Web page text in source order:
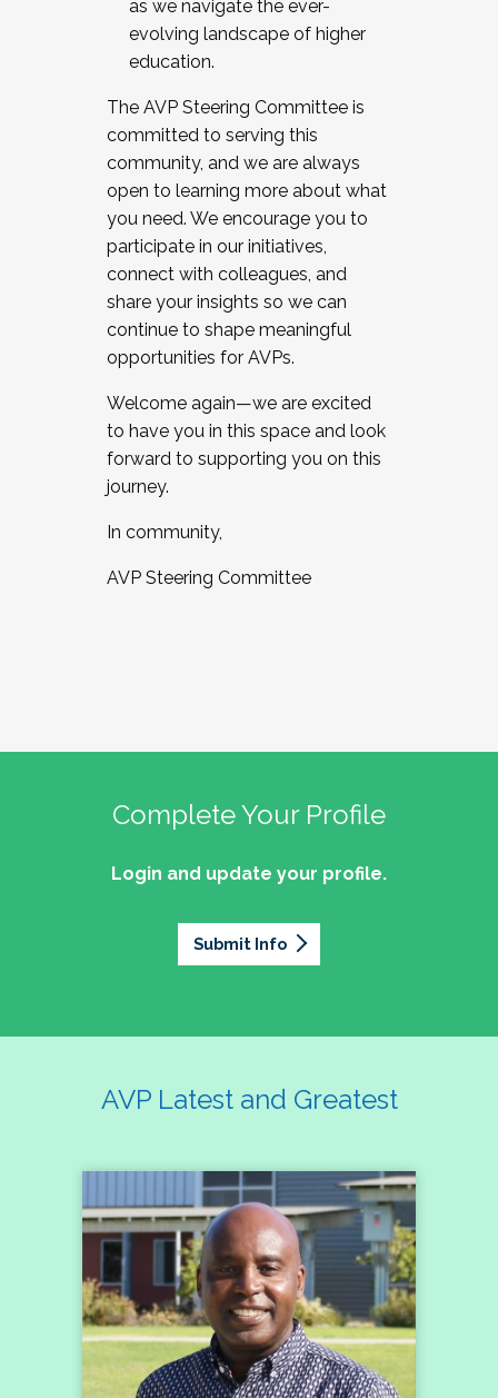
as we navigate the ever-
evolving landscape of higher
education.
The AVP Steering Committee is
committed to serving this
community, and we are always
open to learning more about what
you need. We encourage you to
participate in our initiatives,
connect with colleagues, and
share your insights so we can
continue to shape meaningful
opportunities for AVPs.
Welcome again—we are excited
to have you in this space and look
forward to supporting you on this
journey.
In community,
AVP Steering Committee
Complete Your Profile
Login and update your profile.
Submit Info
AVP Latest and Greatest